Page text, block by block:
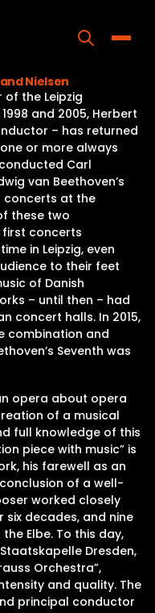
Nielsen
the Leipzig
and 2005, Herbert
– has returned
or more always
Carl
van Beethoven’s
concerts at the
these two
first concerts
in Leipzig, even
to their feet
of Danish
– until then – had
concert halls. In 2015,
combination and
Seventh was
opera about opera
of a musical
full knowledge of this
piece with music” is
his farewell as an
of a well-
worked closely
six decades, and nine
Elbe. To this day,
Dresden,
Orchestra”,
and quality. The
principal conductor